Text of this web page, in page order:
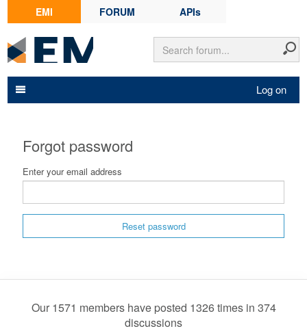
EMI FORUM APIs
Log on
Forgot password
Enter your email address
Reset password
Our 1571 members have posted 1326 times in 374
discussions